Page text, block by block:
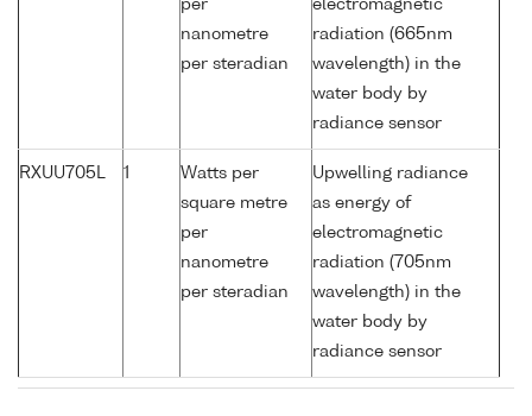
per
nanometre
per steradian
electromagnetic
radiation (665nm
wavelength) in the
water body by
radiance sensor
RXUU705L 1
Watts per
square metre
per
nanometre
per steradian
Upwelling radiance
as energy of
electromagnetic
radiation (705nm
wavelength) in the
water body by
radiance sensor